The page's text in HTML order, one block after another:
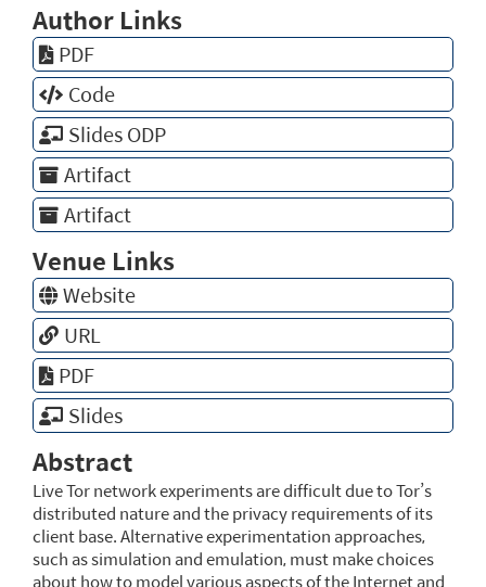
Author Links
PDF
Code
Slides ODP
Artifact
Artifact
Venue Links
Website
URL
PDF
Slides
Abstract
Live Tor network experiments are difficult due to Tor’s
distributed nature and the privacy requirements of its
client base. Alternative experimentation approaches,
such as simulation and emulation, must make choices
about how to model various aspects of the Internet and